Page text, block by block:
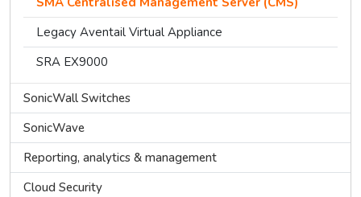
Legacy Aventail Virtual Appliance
SRA EX9000
SonicWall Switches
SonicWave
Reporting, analytics & management
Cloud Security